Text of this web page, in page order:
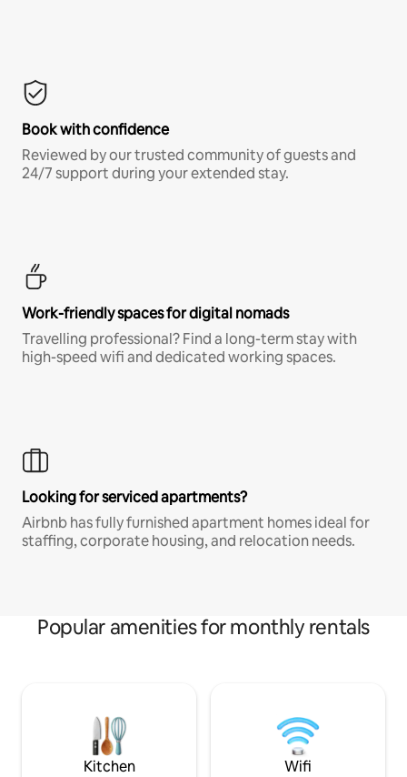
Book with confidence
Reviewed by our trusted community of guests and
24/7 support during your extended stay.
Work-friendly spaces for digital nomads
Travelling professional? Find a long-term stay with
high-speed wifi and dedicated working spaces.
Looking for serviced apartments?
Airbnb has fully furnished apartment homes ideal for
staffing, corporate housing, and relocation needs.
Popular amenities for monthly rentals
Kitchen Wifi